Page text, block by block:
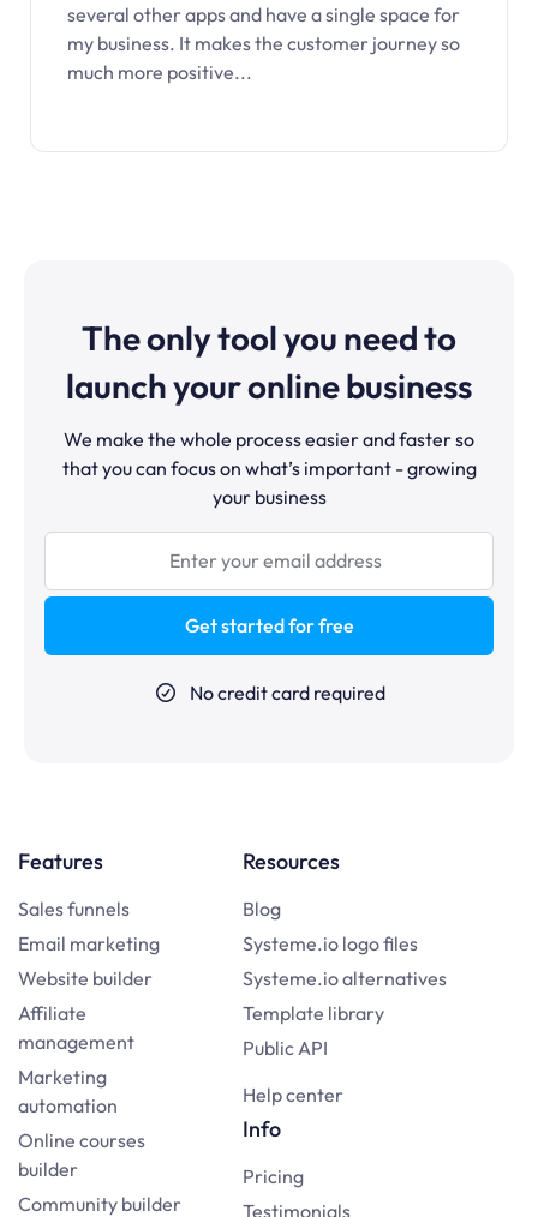
several other apps and have a single space for
my business. It makes the customer journey so
much more positive...
The only tool you need to
launch your online business
We make the whole process easier and faster so
that you can focus on what’s important - growing
your business
Get started for free
No credit card required
Features
Sales funnels
Email marketing
Website builder
Affiliate
management
Marketing
automation
Online courses
builder
Community builder
Resources
Blog
Systeme.io logo files
Systeme.io alternatives
Template library
Public API
Help center
Info
Pricing
Testimonials